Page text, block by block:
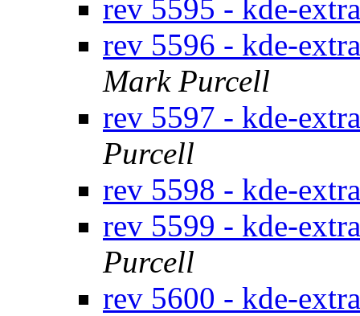
rev 5595 - kde-
rev 5596 - kde-
Mark Purcell
rev 5597 - kde-
Purcell
rev 5598 - kde-
rev 5599 - kde-
Purcell
rev 5600 - kde-